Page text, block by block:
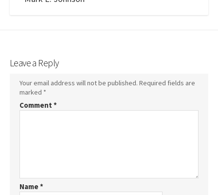
Leave a Reply
Your email address will not be published. Required fields are
marked *
Comment *
Name*